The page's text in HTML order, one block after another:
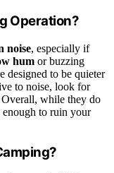
Operation?
noise, especially if
hum or buzzing
designed to be quieter
to noise, look for
Overall, while they do
enough to ruin your